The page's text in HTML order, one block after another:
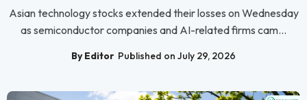
Asian technology stocks extended their losses on Wednesday
as semiconductor companies and AI-related firms cam...
By Editor Published on July 29, 2026